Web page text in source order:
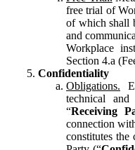
free trial of
of which shall
and
Workplace
Section 4.a
Confidentiality
Obligations.
technical
“Receiving
connection
constitutes